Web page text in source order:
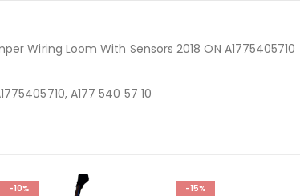
Wiring Loom With Sensors 2018 ON A1775405710
A177 540 57 10
-10% -15%